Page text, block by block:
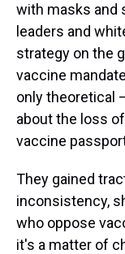
with masks and
leaders and
strategy on the
vaccine
only theoretical
about the loss
vaccine
They gained
inconsistency,
who oppose
it's a matter of